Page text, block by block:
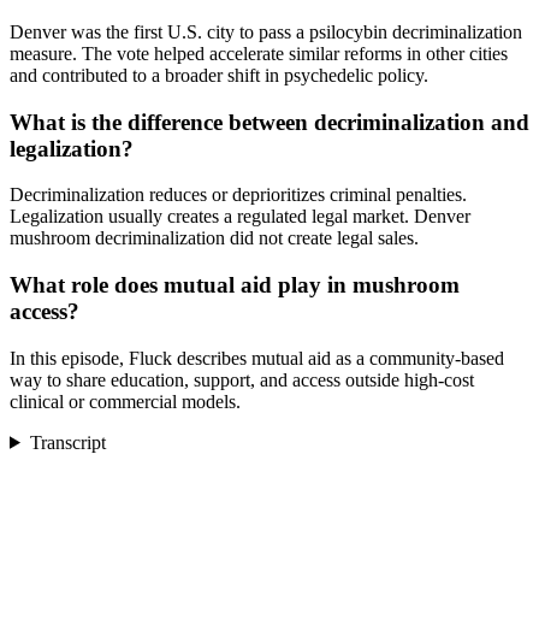
Denver was the first U.S. city to pass a psilocybin decriminalization
measure. The vote helped accelerate similar reforms in other cities
and contributed to a broader shift in psychedelic policy.
What is the difference between decriminalization and
legalization?
Decriminalization reduces or deprioritizes criminal penalties.
Legalization usually creates a regulated legal market. Denver
mushroom decriminalization did not create legal sales.
What role does mutual aid play in mushroom
access?
In this episode, Fluck describes mutual aid as a community-based
way to share education, support, and access outside high-cost
clinical or commercial models.
Transcript